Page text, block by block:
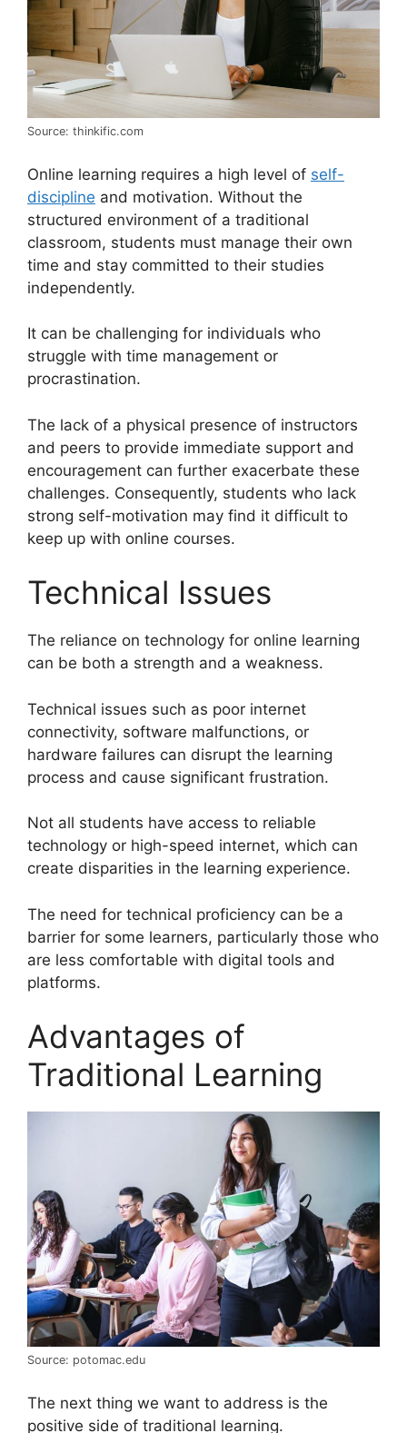
Source: thinkific.com
Online learning requires a high level of self-
discipline and motivation. Without the
structured environment of a traditional
classroom, students must manage their own
time and stay committed to their studies
independently.
It can be challenging for individuals who
struggle with time management or
procrastination.
The lack of a physical presence of instructors
and peers to provide immediate support and
encouragement can further exacerbate these
challenges. Consequently, students who lack
strong self-motivation may find it difficult to
keep up with online courses.
Technical Issues
The reliance on technology for online learning
can be both a strength and a weakness.
Technical issues such as poor internet
connectivity, software malfunctions, or
hardware failures can disrupt the learning
process and cause significant frustration.
Not all students have access to reliable
technology or high-speed internet, which can
create disparities in the learning experience.
The need for technical proficiency can be a
barrier for some learners, particularly those who
are less comfortable with digital tools and
platforms.
Advantages of
Traditional Learning
Source: potomac.edu
The next thing we want to address is the
positive side of traditional learning.